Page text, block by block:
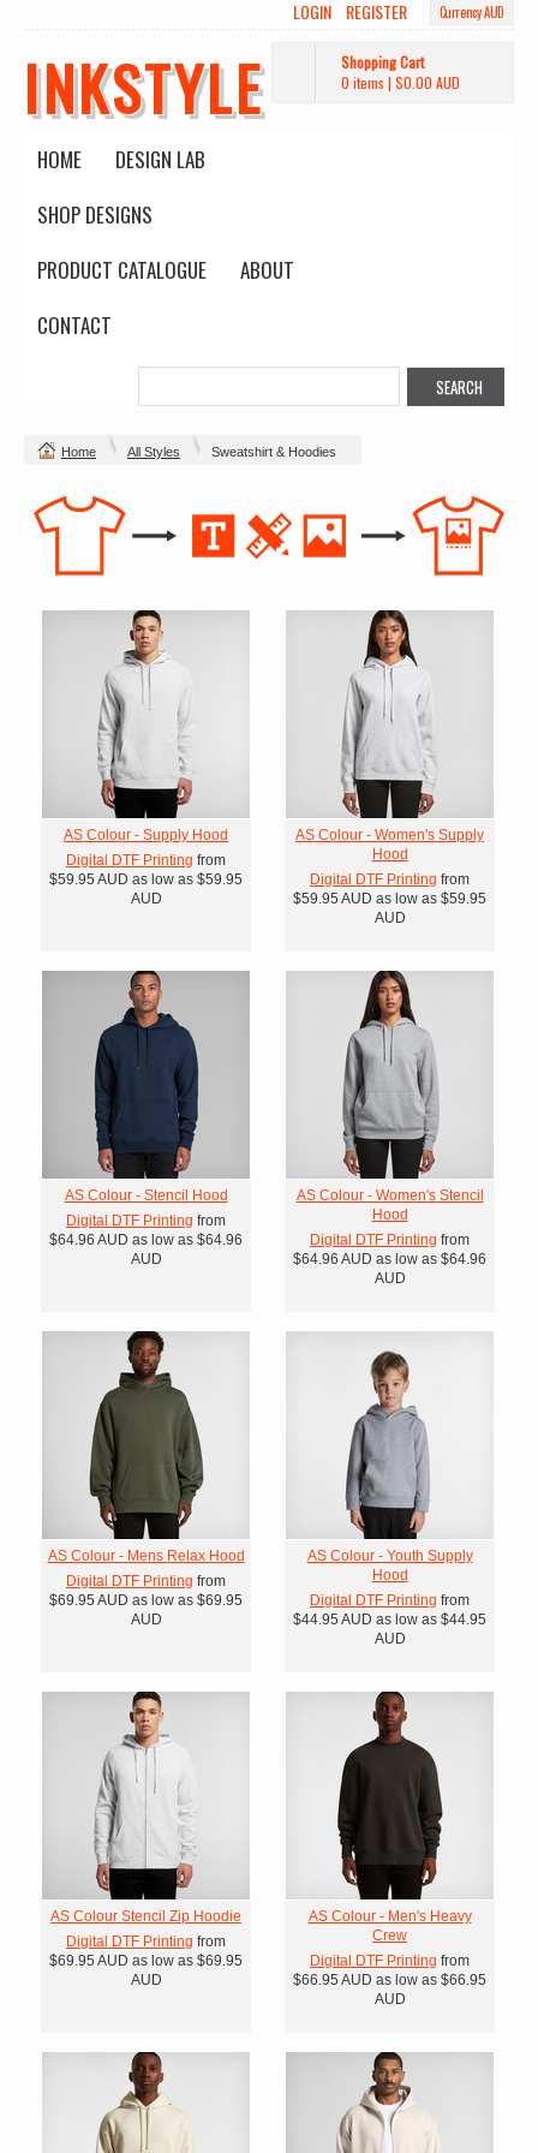
Currency AUD
LOGIN REGISTER
INKSTYLE
Shopping Cart
0 items | $0.00 AUD
HOME
DESIGN LAB
SHOP DESIGNS
PRODUCT CATALOGUE
ABOUT
CONTACT
Home All Styles Sweatshirt & Hoodies
AS Colour - Supply Hood
Digital DTF Printing from
$59.95 AUD as low as $59.95
AUD
AS Colour - Women's Supply
Hood
Digital DTF Printing from
$59.95 AUD as low as $59.95
AUD
AS Colour - Stencil Hood
Digital DTF Printing from
$64.96 AUD as low as $64.96
AUD
AS Colour - Women's Stencil
Hood
Digital DTF Printing from
$64.96 AUD as low as $64.96
AUD
AS Colour - Mens Relax Hood
Digital DTF Printing from
$69.95 AUD as low as $69.95
AUD
AS Colour - Youth Supply
Hood
Digital DTF Printing from
$44.95 AUD as low as $44.95
AUD
AS Colour Stencil Zip Hoodie
Digital DTF Printing from
$69.95 AUD as low as $69.95
AUD
AS Colour - Men's Heavy
Crew
Digital DTF Printing from
$66.95 AUD as low as $66.95
AUD